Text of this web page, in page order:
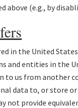
above (e.g., by
in the United
and entities in the
to us from another
data to, or store or
not provide